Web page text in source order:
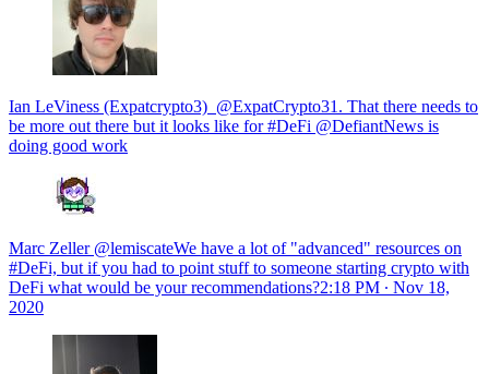
Ian LeViness (Expatcrypto3) ‏ @ExpatCrypto31. That there needs to
be more out there but it looks like for #DeFi @DefiantNews is
doing good work
Marc Zeller @lemiscateWe have a lot of "advanced" resources on
#DeFi, but if you had to point stuff to someone starting crypto with
DeFi what would be your recommendations?2:18 PM ∙ Nov 18,
2020